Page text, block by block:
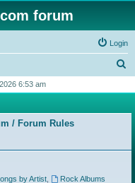
forum
Login
r
h
6:53 am
/ Forum Rules
by Artist,
Rock Albums